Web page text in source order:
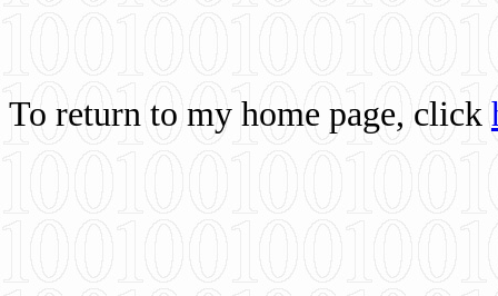
To return to my home page, click